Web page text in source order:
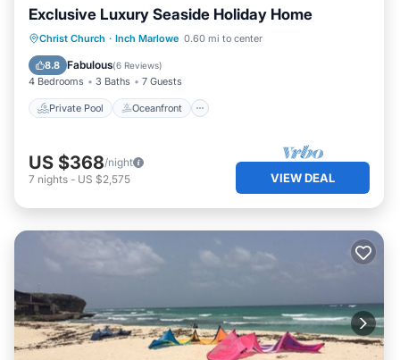
Exclusive Luxury Seaside Holiday Home
Christ Church · Inch Marlowe 0.60 mi to center
8.8 Fabulous(6 Reviews)
4 Bedrooms 3 Baths 7 Guests
Private Pool Oceanfront
Private Pool Oceanfront
Hot Tub
Parking
US $368/night
7 nights - US $2,575 VIEW DEAL